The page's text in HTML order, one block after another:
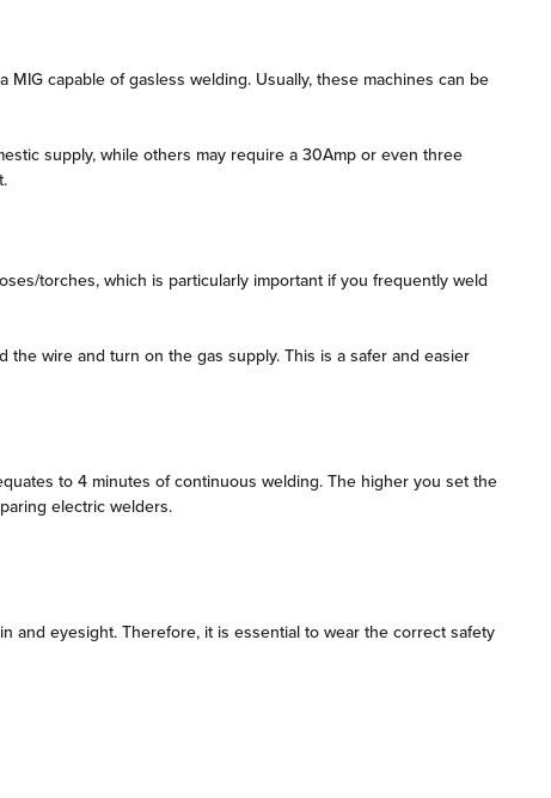
capable of gasless welding. Usually, these machines can be
supply, while others may require a 30Amp or even three
torches, which is particularly important if you frequently weld
wire and turn on the gas supply. This is a safer and easier
to 4 minutes of continuous welding. The higher you set the
electric welders.
and eyesight. Therefore, it is essential to wear the correct safety